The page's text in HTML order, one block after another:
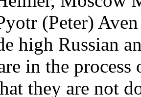
(Peter)
high Russian
in the
they are not